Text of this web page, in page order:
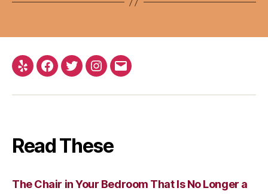
Yelp Facebook
TwitterInstagram
Email
Read These
The Chair in Your Bedroom That Is No Longer a